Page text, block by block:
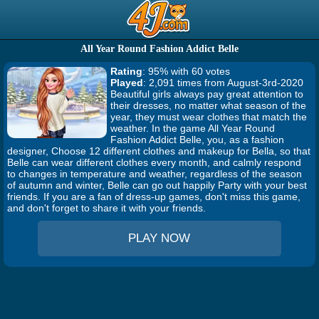
All Year Round Fashion Addict Belle
Rating: 95% with 60 votes
Played: 2,091 times from August-3rd-2020
Beautiful girls always pay great attention to
their dresses, no matter what season of the
year, they must wear clothes that match the
weather. In the game All Year Round
Fashion Addict Belle, you, as a fashion
designer, Choose 12 different clothes and makeup for Bella, so that
Belle can wear different clothes every month, and calmly respond
to changes in temperature and weather, regardless of the season
of autumn and winter, Belle can go out happily Party with your best
friends. If you are a fan of dress-up games, don't miss this game,
and don't forget to share it with your friends.
PLAY NOW